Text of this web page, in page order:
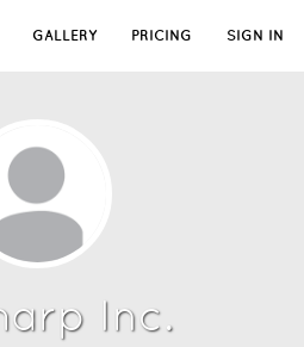
GALLERY PRICING SIGN IN
Inc.